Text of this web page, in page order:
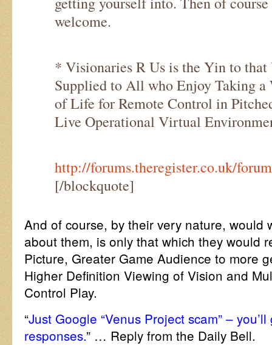
welcome.
* Visionaries R Us is the Yin to that
Supplied to All who Enjoy Taking
of Life for Remote Control in
Live Operational Virtual
http://forums.theregister.co.uk/
[/blockquote]
And of course, by their very nature, would
about them, is only that which they would
Picture, Greater Game Audience to
Higher Definition Viewing of Vision and
Control Play.
“Just Google “Venus Project scam” –
responses.” … Reply from the Daily Bell.